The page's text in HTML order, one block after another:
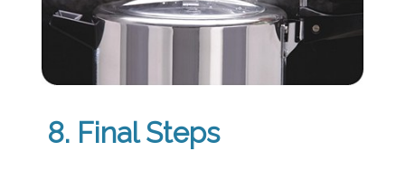
8. Final Steps